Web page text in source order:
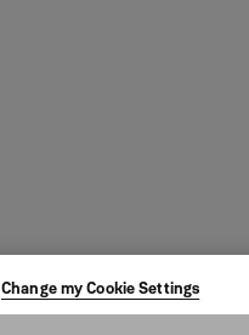
Change my Cookie Settings